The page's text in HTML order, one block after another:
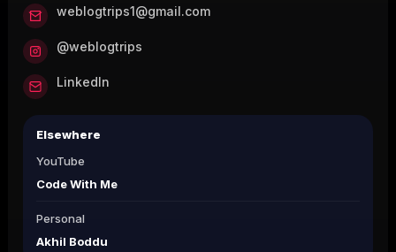
weblogtrips1@gmail.com
@weblogtrips
LinkedIn
Elsewhere
YouTube
Code With Me
Personal
Akhil Boddu